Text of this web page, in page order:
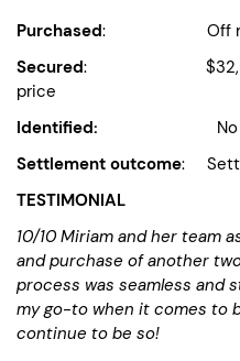
Purchased: Off market
Secured: $32,500
price
Identified:
Settlement outcome:
TESTIMONIAL
10/10 Miriam and her team
and purchase of another
process was seamless and
my go-to when it comes to
continue to be so!